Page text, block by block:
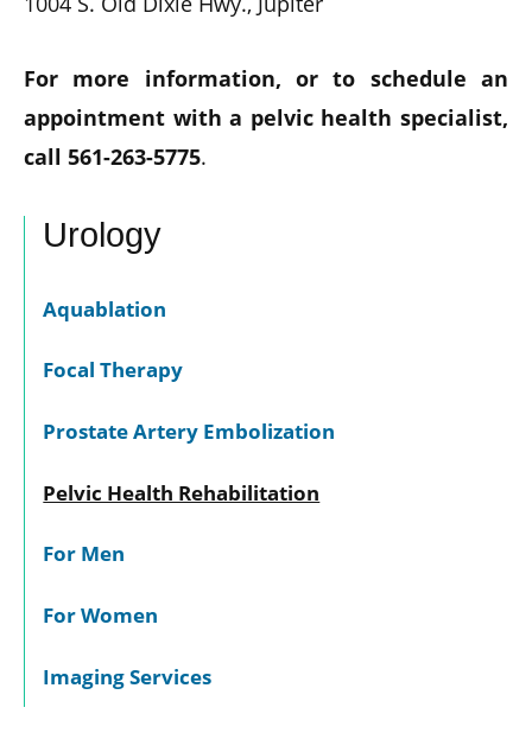
For more information, or to schedule an
appointment with a pelvic health specialist,
call 561-263-5775.
Urology
Aquablation
Focal Therapy
Prostate Artery Embolization
Pelvic Health Rehabilitation
For Men
For Women
Imaging Services